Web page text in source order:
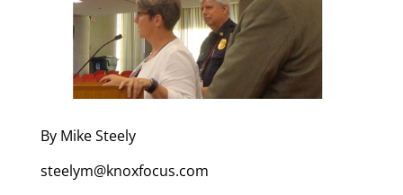
By Mike Steely
steelym@knoxfocus.com